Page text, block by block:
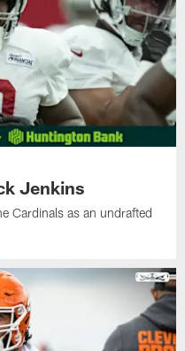
Jenkins
Cardinals as an undrafted